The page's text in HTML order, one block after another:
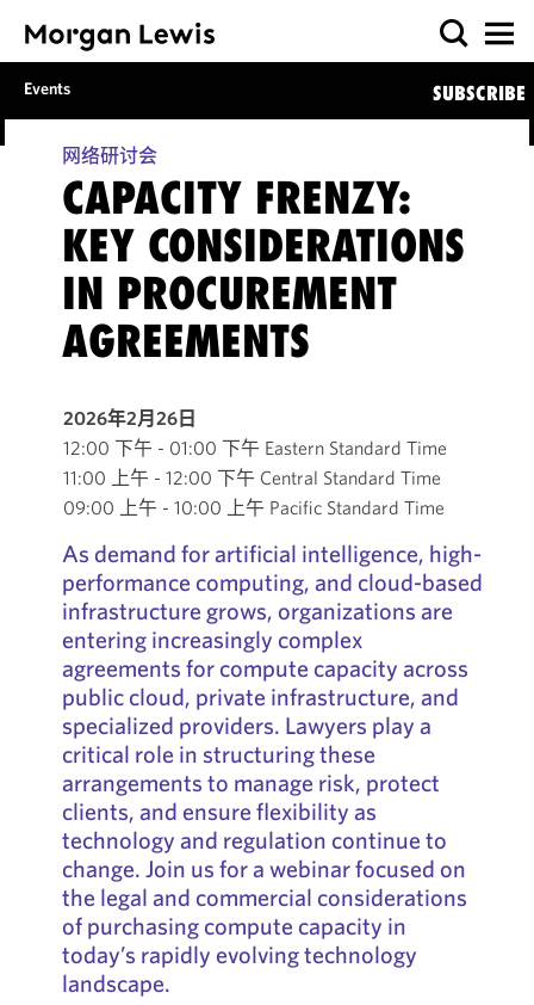
Events SUBSCRIBE
网络研讨会
CAPACITY FRENZY:
KEY CONSIDERATIONS
IN PROCUREMENT
AGREEMENTS
2026年2月26日
12:00 下午 - 01:00 下午 Eastern Standard Time
11:00 上午 - 12:00 下午 Central Standard Time
09:00 上午 - 10:00 上午 Pacific Standard Time
As demand for artificial intelligence, high-
performance computing, and cloud-based
infrastructure grows, organizations are
entering increasingly complex
agreements for compute capacity across
public cloud, private infrastructure, and
specialized providers. Lawyers play a
critical role in structuring these
arrangements to manage risk, protect
clients, and ensure flexibility as
technology and regulation continue to
change. Join us for a webinar focused on
the legal and commercial considerations
of purchasing compute capacity in
today’s rapidly evolving technology
landscape.